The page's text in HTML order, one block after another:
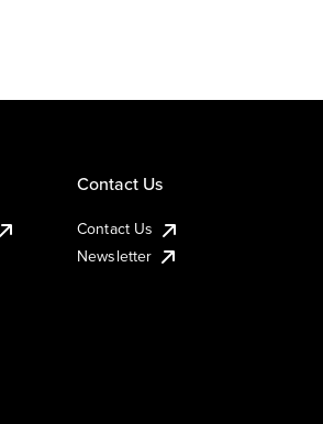
Contact Us
Contact Us
Newsletter